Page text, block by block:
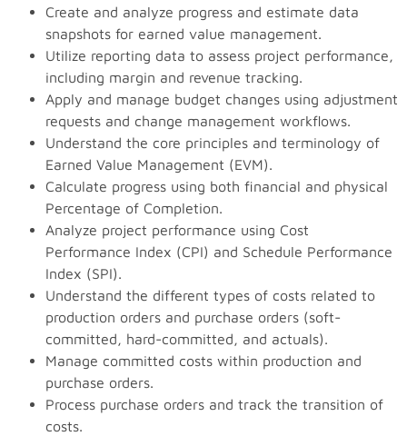
Create and analyze progress and estimate data
snapshots for earned value management.
Utilize reporting data to assess project performance,
including margin and revenue tracking.
Apply and manage budget changes using adjustment
requests and change management workflows.
Understand the core principles and terminology of
Earned Value Management (EVM).
Calculate progress using both financial and physical
Percentage of Completion.
Analyze project performance using Cost
Performance Index (CPI) and Schedule Performance
Index (SPI).
Understand the different types of costs related to
production orders and purchase orders (soft-
committed, hard-committed, and actuals).
Manage committed costs within production and
purchase orders.
Process purchase orders and track the transition of
costs.